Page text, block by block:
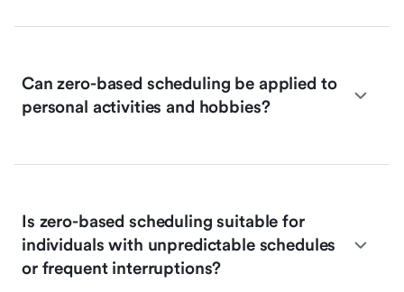
Can zero-based scheduling be applied to
personal activities and hobbies?
Is zero-based scheduling suitable for
individuals with unpredictable schedules
or frequent interruptions?